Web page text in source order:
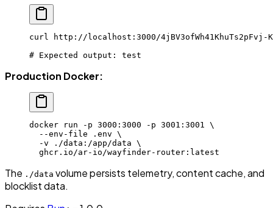
curl
http://localhost:3000/4jBV3ofWh41KhuTs2pFvj-
# Expected output: test
Production Docker:
docker run -p 3000:3000 -p 3001:3001
\
  --env-file
.env \
  -v
./data:/app/data \
  ghcr.io/ar-io/wayfinder-router:latest
The ./data volume persists telemetry, content cache, and
blocklist data.